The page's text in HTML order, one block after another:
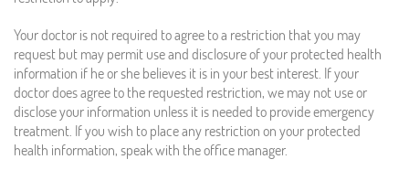
Your doctor is not required to agree to a restriction that you may
request but may permit use and disclosure of your protected health
information if he or she believes it is in your best interest. If your
doctor does agree to the requested restriction, we may not use or
disclose your information unless it is needed to provide emergency
treatment. If you wish to place any restriction on your protected
health information, speak with the office manager.